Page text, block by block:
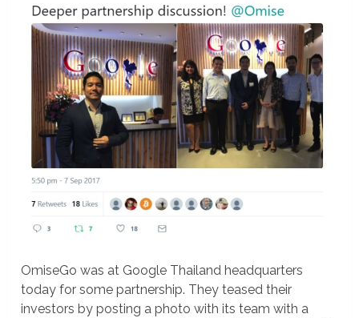
OmiseGo was at Google Thailand headquarters
today for some partnership. They teased their
investors by posting a photo with its team with a